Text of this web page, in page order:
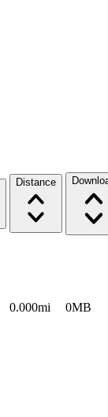
Distance
0.000mi 0MB